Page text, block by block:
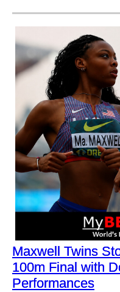
Maxwell Twins
100m Final with
Performances